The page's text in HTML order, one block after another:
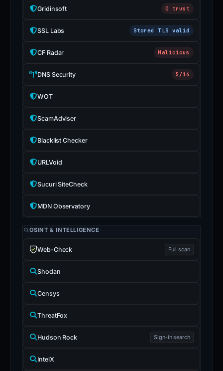
Gridinsoft 0 trust
SSL Labs Stored TLS valid
CF Radar Malicious
DNS Security 5/14
WOT
ScamAdviser
Blacklist Checker
URLVoid
Sucuri SiteCheck
MDN Observatory
OSINT & INTELLIGENCE
Web-Check Full scan
Shodan
Censys
ThreatFox
Hudson Rock Sign-in search
IntelX